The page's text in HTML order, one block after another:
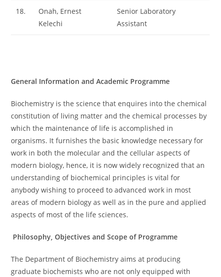
18.
Onah, Ernest
Kelechi
Senior Laboratory
Assistant
General Information and Academic Programme
Biochemistry is the science that enquires into the chemical
constitution of living matter and the chemical processes by
which the maintenance of life is accomplished in
organisms. It furnishes the basic knowledge necessary for
work in both the molecular and the cellular aspects of
modern biology, hence, it is now widely recognized that an
understanding of biochemical principles is vital for
anybody wishing to proceed to advanced work in most
areas of modern biology as well as in the pure and applied
aspects of most of the life sciences.
Philosophy, Objectives and Scope of Programme
The Department of Biochemistry aims at producing
graduate biochemists who are not only equipped with